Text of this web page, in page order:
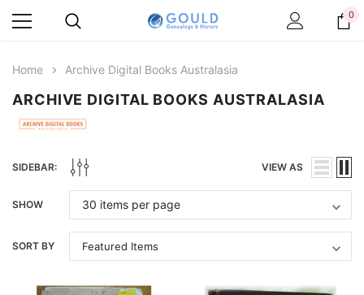
0
Home Archive Digital Books Australasia
ARCHIVE DIGITAL BOOKS AUSTRALASIA
SIDEBAR: VIEW AS
SHOW
SORT BY